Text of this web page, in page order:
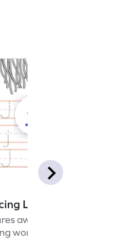
Letter J - Worksheet
await in our fun animal-
worksheets! Let's practice